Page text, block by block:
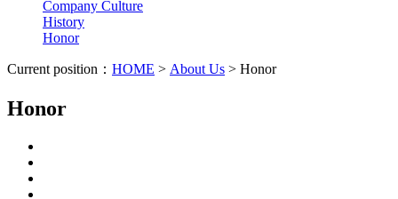
Company Culture
History
Honor
Current position： HOME > About Us > Honor
Honor